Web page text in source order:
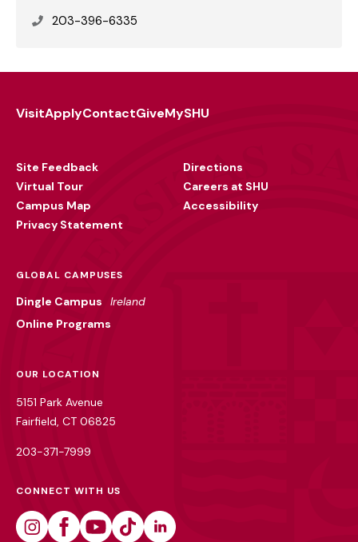
Phone203-396-6335
VisitApplyContactGiveMySHU
Site Feedback
Virtual Tour
Campus Map
Privacy Statement
Directions
Careers at SHU
Accessibility
GLOBAL CAMPUSES
Dingle Campus
Ireland
Online Programs
OUR LOCATION
5151 Park Avenue
Fairfield, CT 06825
203-371-7999
CONNECT WITH US